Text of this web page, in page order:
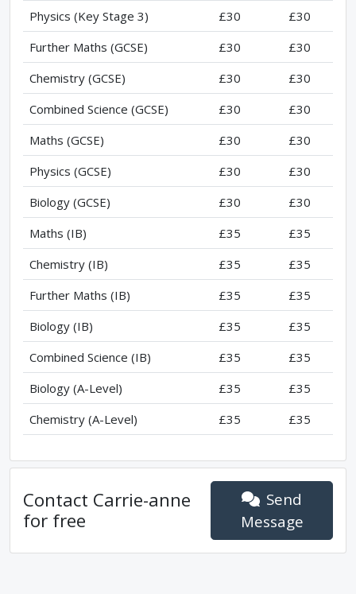
Physics (Key Stage 3)
£30
£30
Further Maths (GCSE)
£30
£30
Chemistry (GCSE)
£30
£30
Combined Science (GCSE)
£30
£30
Maths (GCSE)
£30
£30
Physics (GCSE)
£30
£30
Biology (GCSE)
£30
£30
Maths (IB)
£35
£35
Chemistry (IB)
£35
£35
Further Maths (IB)
£35
£35
Biology (IB)
£35
£35
Combined Science (IB)
£35
£35
Biology (A-Level)
£35
£35
Chemistry (A-Level)
£35 £35
Contact Carrie-anne
for free
Send
Message